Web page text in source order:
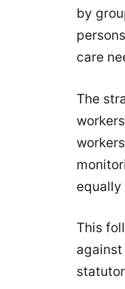
by
care
The
This